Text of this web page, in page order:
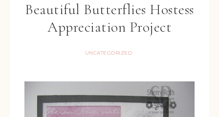
Beautiful Butterflies Hostess
Appreciation Project
UNCATEGORIZED